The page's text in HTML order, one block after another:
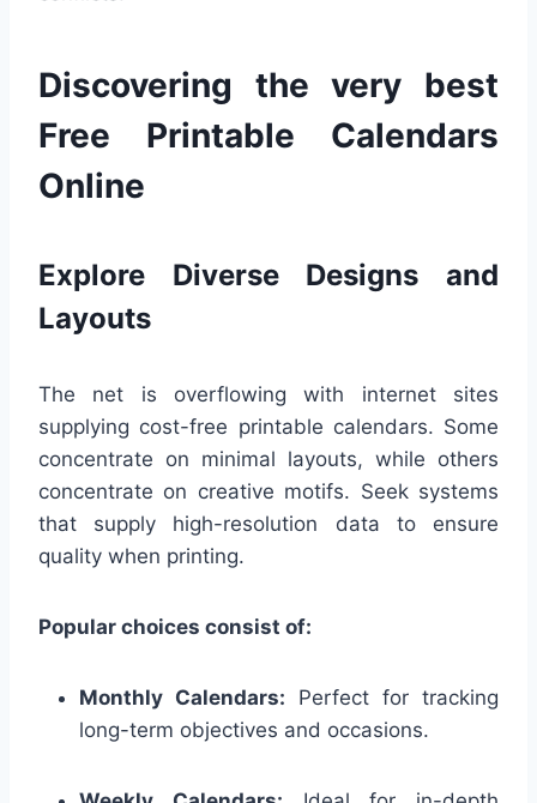
Discovering the very best
Free Printable Calendars
Online
Explore Diverse Designs and
Layouts
The net is overflowing with internet sites
supplying cost-free printable calendars. Some
concentrate on minimal layouts, while others
concentrate on creative motifs. Seek systems
that supply high-resolution data to ensure
quality when printing.
Popular choices consist of:
Monthly Calendars: Perfect for tracking
long-term objectives and occasions.